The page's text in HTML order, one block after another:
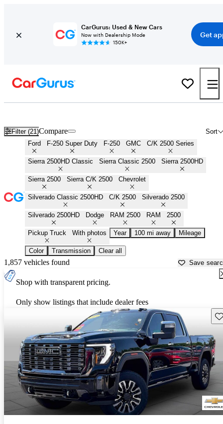
CarGurus: Used & New Cars
Now with Dealership Mode
150K+
Get
Filter (21) Sort
Compare
Ford F-250 Super Duty F-250 GMC C/K 2500 Series
Sierra 2500HD Classic Sierra Classic 2500 Sierra 2500HD
Sierra 2500 Sierra C/K 2500 Chevrolet
Silverado Classic 2500HD C/K 2500 Silverado 2500
Silverado 2500HD Dodge RAM 2500 RAM 2500
Pickup Truck With photos Year 100 mi away Mileage
Color Transmission Clear all
1,857 vehicles found Save
Shop with transparent pricing.
Only show listings that include dealer fees